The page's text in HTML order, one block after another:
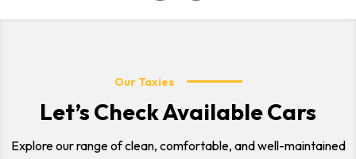
Our Taxies
Let’s Check Available Cars
Explore our range of clean, comfortable, and well-maintained